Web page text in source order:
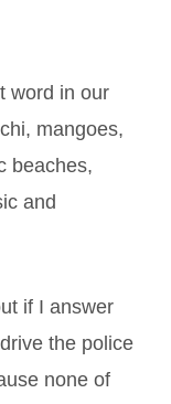
word in our
mangoes,
beaches,
and
if I answer
the police
none of